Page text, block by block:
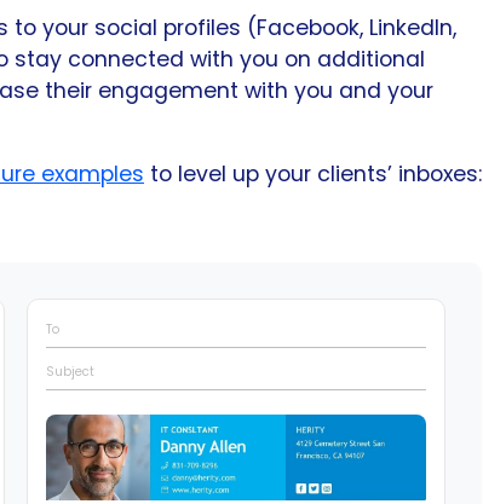
to your social profiles (Facebook, LinkedIn,
stay connected with you on additional
their engagement with you and your
examples to level up your clients’ inboxes:
To
Subject